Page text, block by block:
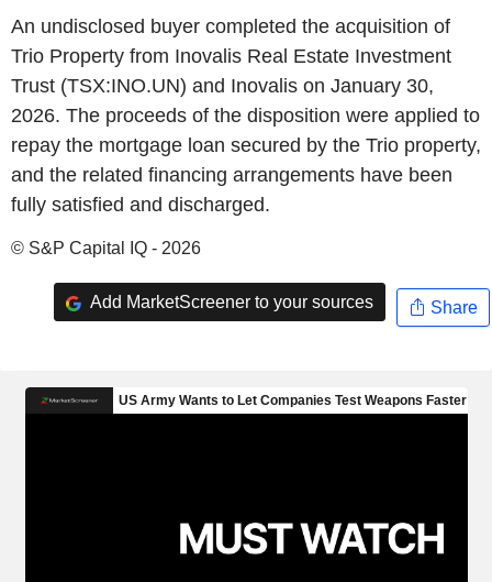
An undisclosed buyer completed the acquisition of
Trio Property from Inovalis Real Estate Investment
Trust (TSX:INO.UN) and Inovalis on January 30,
2026. The proceeds of the disposition were applied to
repay the mortgage loan secured by the Trio property,
and the related financing arrangements have been
fully satisfied and discharged.
© S&P Capital IQ - 2026
Add MarketScreener to your sources Share